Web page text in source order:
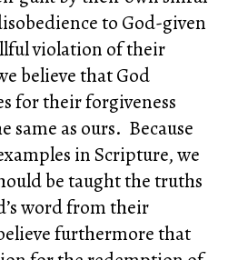
to God-given
violation of their
believe that God
for their forgiveness
same as ours. Because
in Scripture, we
be taught the truths
word from their
furthermore that